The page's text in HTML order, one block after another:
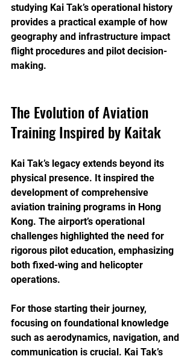
studying Kai Tak’s operational history
provides a practical example of how
geography and infrastructure impact
flight procedures and pilot decision-
making.
The Evolution of Aviation
Training Inspired by Kaitak
Kai Tak’s legacy extends beyond its
physical presence. It inspired the
development of comprehensive
aviation training programs in Hong
Kong. The airport’s operational
challenges highlighted the need for
rigorous pilot education, emphasizing
both fixed-wing and helicopter
operations.
For those starting their journey,
focusing on foundational knowledge
such as aerodynamics, navigation, and
communication is crucial. Kai Tak’s